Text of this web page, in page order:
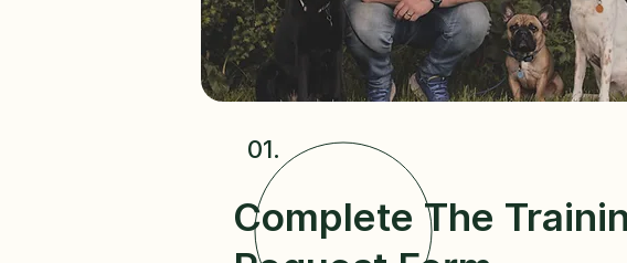
01.
Complete The